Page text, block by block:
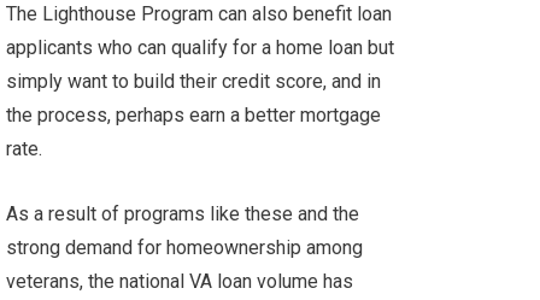
The Lighthouse Program can also benefit loan
applicants who can qualify for a home loan but
simply want to build their credit score, and in
the process, perhaps earn a better mortgage
rate.
As a result of programs like these and the
strong demand for homeownership among
veterans, the national VA loan volume has